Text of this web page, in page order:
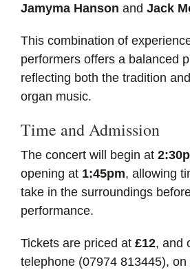
Jamyma Hanson and Jack
This combination of
performers offers a balanced
reflecting both the tradition
organ music.
Time and Admission
The concert will begin at
opening at 1:45pm, allowing
take in the surroundings
performance.
Tickets are priced at £12, and
telephone (07974 813445), on